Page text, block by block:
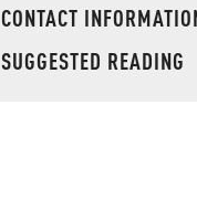
CONTACT
SUGGESTED READING